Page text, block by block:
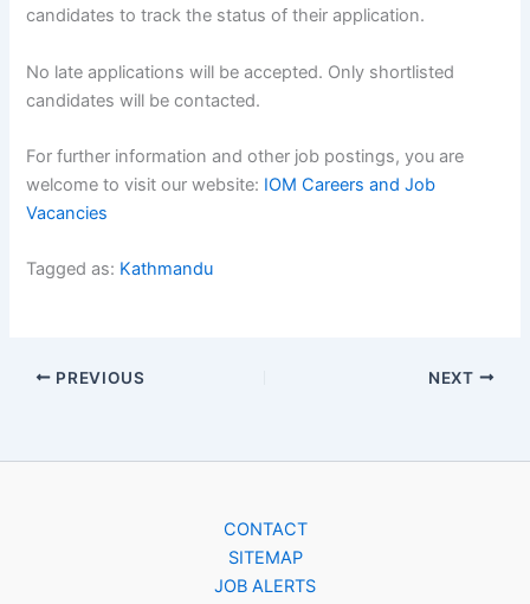
candidates to track the status of their application.
No late applications will be accepted. Only shortlisted
candidates will be contacted.
For further information and other job postings, you are
welcome to visit our website: IOM Careers and Job
Vacancies
Tagged as: Kathmandu
PREVIOUS NEXT
CONTACT
SITEMAP
JOB ALERTS